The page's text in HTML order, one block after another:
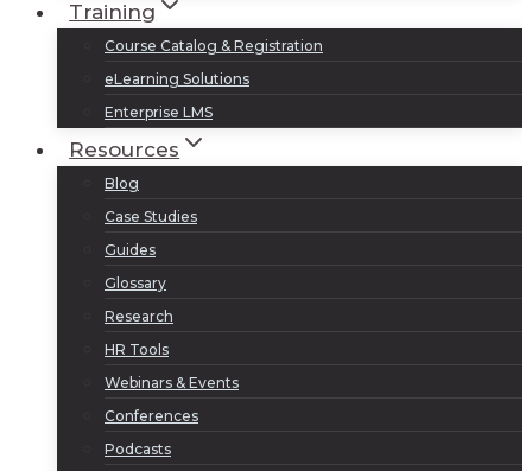
Training
Course Catalog & Registration
eLearning Solutions
Enterprise LMS
Resources
Blog
Case Studies
Guides
Glossary
Research
HR Tools
Webinars & Events
Conferences
Podcasts